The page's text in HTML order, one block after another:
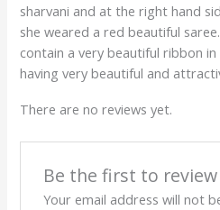
sharvani and at the right hand
she weared a red beautiful
contain a very beautiful ribbon
having very beautiful and
There are no reviews yet.
Be the first to review
Your email address will not